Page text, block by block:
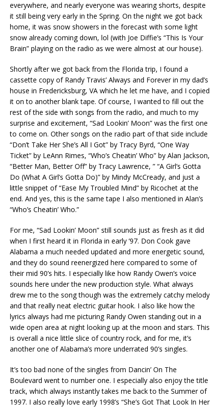
everywhere, and nearly everyone was wearing shorts, despite
it still being very early in the Spring. On the night we got back
home, it was snow showers in the forecast with some light
snow already coming down, lol (with Joe Diffie’s “This Is Your
Brain” playing on the radio as we were almost at our house).
Shortly after we got back from the Florida trip, I found a
cassette copy of Randy Travis’ Always and Forever in my dad’s
house in Fredericksburg, VA which he let me have, and I copied
it on to another blank tape. Of course, I wanted to fill out the
rest of the side with songs from the radio, and much to my
surprise and excitement, “Sad Lookin’ Moon” was the first one
to come on. Other songs on the radio part of that side include
“Don’t Take Her She’s All I Got” by Tracy Byrd, “One Way
Ticket” by LeAnn Rimes, “Who’s Cheatin’ Who” by Alan Jackson,
“Better Man, Better Off” by Tracy Lawrence, ” “A Girl’s Gotta
Do (What A Girl’s Gotta Do)” by Mindy McCready, and just a
little snippet of “Ease My Troubled Mind” by Ricochet at the
end. And yes, this is the same tape I also mentioned in Alan’s
“Who’s Cheatin’ Who.”
For me, “Sad Lookin’ Moon” still sounds just as fresh as it did
when I first heard it in Florida in early ’97. Don Cook gave
Alabama a much needed updated and more energetic sound,
and they do sound reenergized here compared to some of
their mid 90’s hits. I especially like how Randy Owen’s voice
sounds here under the new production style. What always
drew me to the song though was the extremely catchy melody
and that really neat electric guitar hook. I also like how the
lyrics always had me picturing Randy Owen standing out in a
wide open area at night looking up at the moon and stars. This
is overall a nice little slice of country rock, and for me, it’s
another one of Alabama’s more underrated 90’s singles.
It’s too bad none of the singles from Dancin’ On The
Boulevard went to number one. I especially also enjoy the title
track, which always instantly takes me back to the Summer of
1997. I also really love early 1998’s “She’s Got That Look In Her